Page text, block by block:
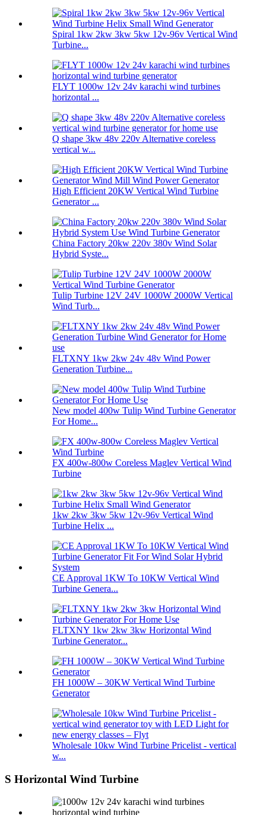
Spiral 1kw 2kw 3kw 5kw 12v-96v Vertical Wind
Turbine...
FLYT 1000w 12v 24v karachi wind turbines
horizontal ...
Q shape 3kw 48v 220v Alternative coreless
vertical w...
High Efficient 20KW Vertical Wind Turbine
Generator ...
China Factory 20kw 220v 380v Wind Solar
Hybrid Syste...
Tulip Turbine 12V 24V 1000W 2000W Vertical
Wind Turb...
FLTXNY 1kw 2kw 24v 48v Wind Power
Generation Turbine...
New model 400w Tulip Wind Turbine Generator
For Home...
FX 400w-800w Coreless Maglev Vertical Wind
Turbine
1kw 2kw 3kw 5kw 12v-96v Vertical Wind
Turbine Helix ...
CE Approval 1KW To 10KW Vertical Wind
Turbine Genera...
FLTXNY 1kw 2kw 3kw Horizontal Wind
Turbine Generator...
FH 1000W – 30KW Vertical Wind Turbine
Generator
Wholesale 10kw Wind Turbine Pricelist - vertical
w...
S Horizontal Wind Turbine